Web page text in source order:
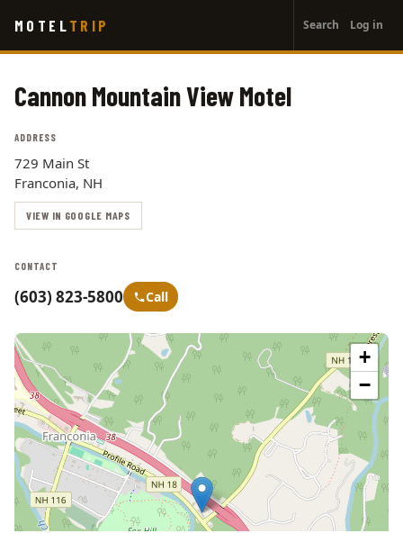
main
MOTEL TRIP
account
menu
Search Log in
Cannon Mountain View Motel
ADDRESS
729 Main St
Franconia, NH
VIEW IN GOOGLE MAPS
CONTACT
(603) 823-5800 Call
+
−